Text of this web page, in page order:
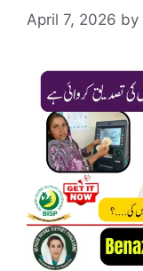
April 7, 2026 by